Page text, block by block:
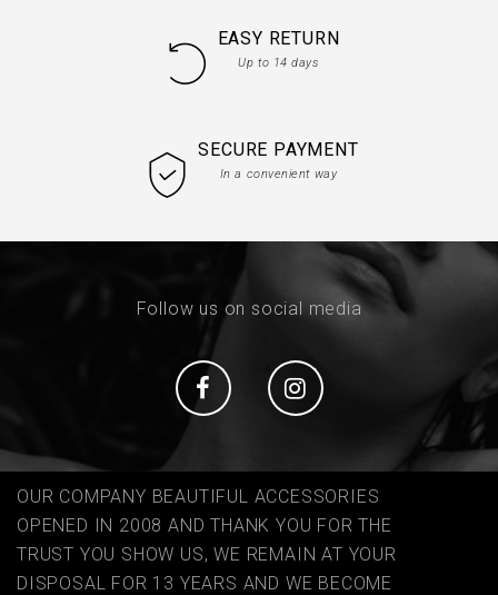
EASY RETURN
Up to 14 days
SECURE PAYMENT
In a convenient way
Follow us on social media
Social Social
OUR COMPANY BEAUTIFUL ACCESSORIES
OPENED IN 2008 AND THANK YOU FOR THE
TRUST YOU SHOW US, WE REMAIN AT YOUR
DISPOSAL FOR 13 YEARS AND WE BECOME